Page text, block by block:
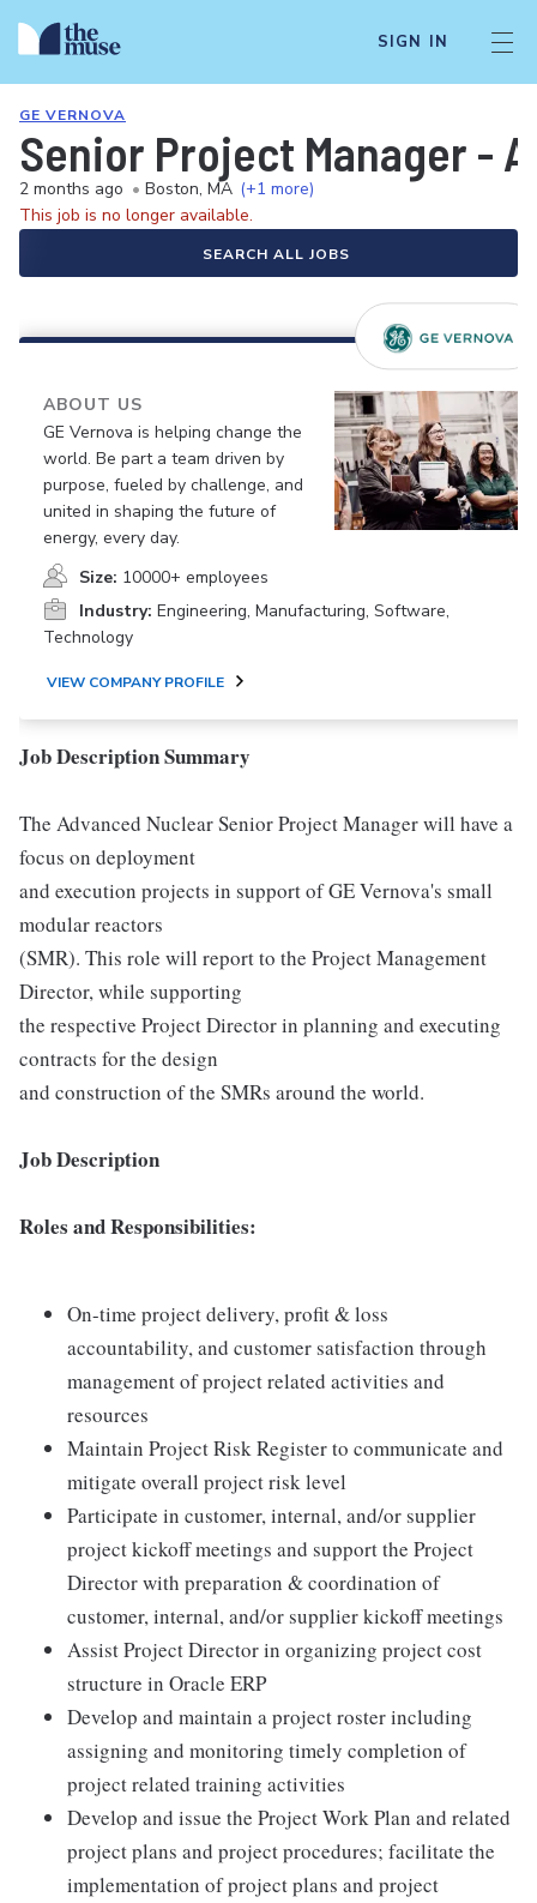
SIGN IN
GE VERNOVA
Senior Project Manager -
2 months ago • Boston, MA (+1 more)
This job is no longer available.
SEARCH ALL JOBS
ABOUT US
GE Vernova is helping change the
world. Be part a team driven by
purpose, fueled by challenge, and
united in shaping the future of
energy, every day.
Size: 10000+ employees
Industry: Engineering, Manufacturing, Software,
Technology
VIEW COMPANY PROFILE
Job Description Summary
The Advanced Nuclear Senior Project Manager will have a
focus on deployment
and execution projects in support of GE Vernova's small
modular reactors
(SMR). This role will report to the Project Management
Director, while supporting
the respective Project Director in planning and executing
contracts for the design
and construction of the SMRs around the world.
Job Description
Roles and Responsibilities:
On-time project delivery, profit & loss
accountability, and customer satisfaction through
management of project related activities and
resources
Maintain Project Risk Register to communicate and
mitigate overall project risk level
Participate in customer, internal, and/or supplier
project kickoff meetings and support the Project
Director with preparation & coordination of
customer, internal, and/or supplier kickoff meetings
Assist Project Director in organizing project cost
structure in Oracle ERP
Develop and maintain a project roster including
assigning and monitoring timely completion of
project related training activities
Develop and issue the Project Work Plan and related
project plans and project procedures; facilitate the
implementation of project plans and project